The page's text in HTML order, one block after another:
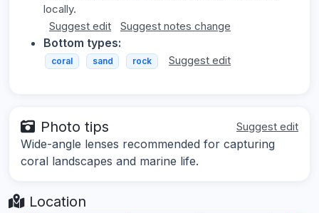
locally.
Suggest edit
Suggest notes change
Bottom types:
coral sand rock Suggest edit
Photo tips Suggest edit
Wide-angle lenses recommended for capturing
coral landscapes and marine life.
Location